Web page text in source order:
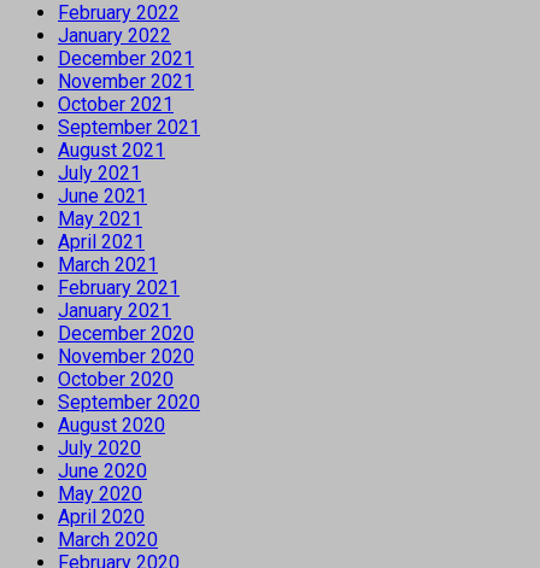
February 2022
January 2022
December 2021
November 2021
October 2021
September 2021
August 2021
July 2021
June 2021
May 2021
April 2021
March 2021
February 2021
January 2021
December 2020
November 2020
October 2020
September 2020
August 2020
July 2020
June 2020
May 2020
April 2020
March 2020
February 2020